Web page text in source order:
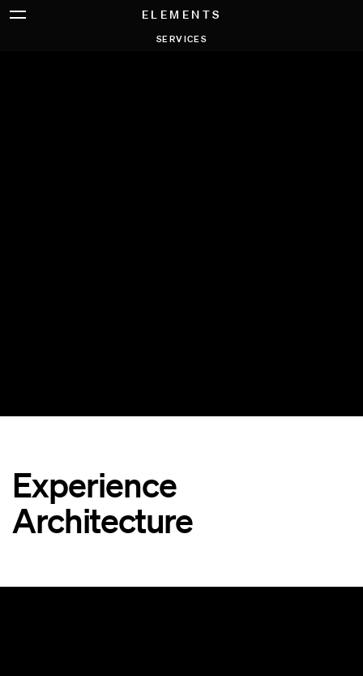
Experience
Architecture
ELEMENTS
SERVICES